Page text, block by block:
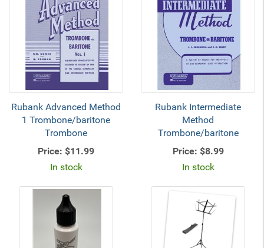
Rubank Advanced Method
1 Trombone/baritone
Trombone
Price: $11.99
In stock
Rubank Intermediate
Method
Trombone/baritone
Price: $8.99
In stock